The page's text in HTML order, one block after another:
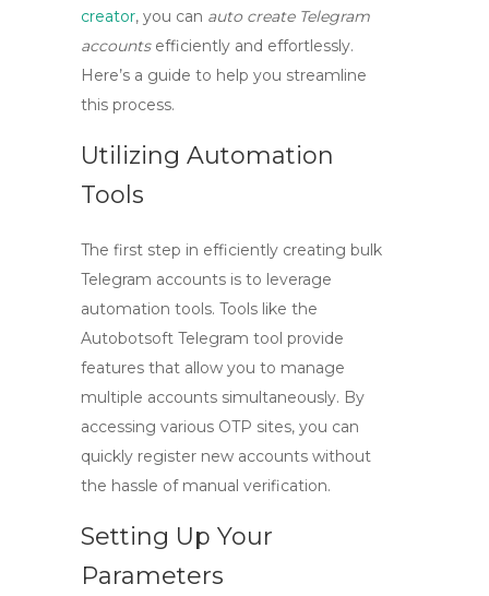
creator, you can auto create Telegram
accountsefficiently and effortlessly.
Here’s a guide to help you streamline
this process.
Utilizing Automation
Tools
The first step in efficiently creating bulk
Telegram accounts is to leverage
automation tools. Tools like the
Autobotsoft Telegram tool provide
features that allow you to manage
multiple accounts simultaneously. By
accessing various OTP sites, you can
quickly register new accounts without
the hassle of manual verification.
Setting Up Your
Parameters